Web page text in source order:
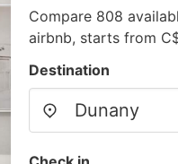
Compare 808
airbnb, starts from
Destination